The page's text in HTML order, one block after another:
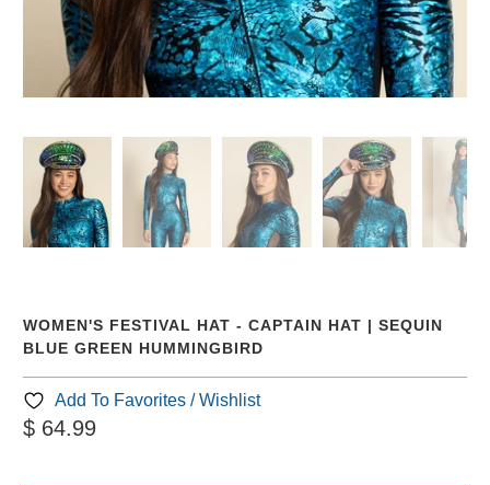
WOMEN'S FESTIVAL HAT - CAPTAIN HAT | SEQUIN
BLUE GREEN HUMMINGBIRD
Add To Favorites / Wishlist
$ 64.99